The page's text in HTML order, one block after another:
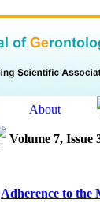
Volume 7, Issue
Adherence to the